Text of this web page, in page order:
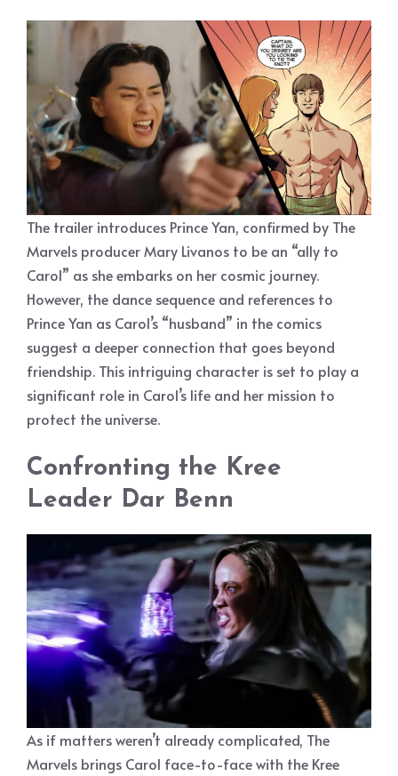
The trailer introduces Prince Yan, confirmed by The
Marvels producer Mary Livanos to be an “ally to
Carol” as she embarks on her cosmic journey.
However, the dance sequence and references to
Prince Yan as Carol’s “husband” in the comics
suggest a deeper connection that goes beyond
friendship. This intriguing character is set to play a
significant role in Carol’s life and her mission to
protect the universe.
Confronting the Kree
Leader Dar Benn
As if matters weren’t already complicated, The
Marvels brings Carol face-to-face with the Kree